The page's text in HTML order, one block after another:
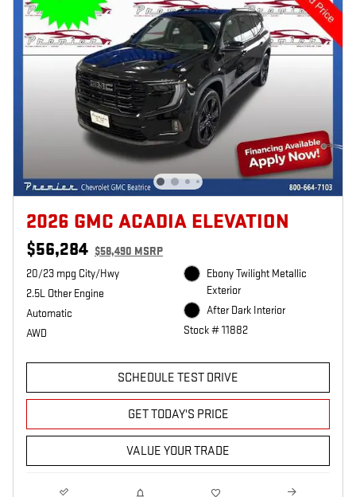
2026 GMC ACADIA ELEVATION
$56,284 $58,490 MSRP
20/23 mpg City/Hwy
2.5L Other Engine
Automatic
AWD
Ebony Twilight Metallic
Exterior
After Dark Interior
Stock # 11882
SCHEDULE TEST DRIVE
GET TODAY'S PRICE
VALUE YOUR TRADE